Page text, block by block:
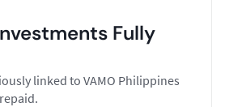
Fully
linked to VAMO Philippines